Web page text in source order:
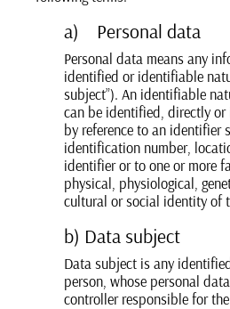
a) Personal data
Personal data means any
identified or identifiable
subject”). An identifiable
can be identified, directly
by reference to an identifier
identification number,
identifier or to one or more
physical, physiological,
cultural or social identity of
b) Data subject
Data subject is any
person, whose personal
controller responsible for